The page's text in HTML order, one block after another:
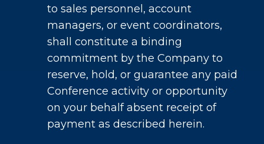
to sales personnel, account
managers, or event coordinators,
shall constitute a binding
commitment by the Company to
reserve, hold, or guarantee any paid
Conference activity or opportunity
on your behalf absent receipt of
payment as described herein.